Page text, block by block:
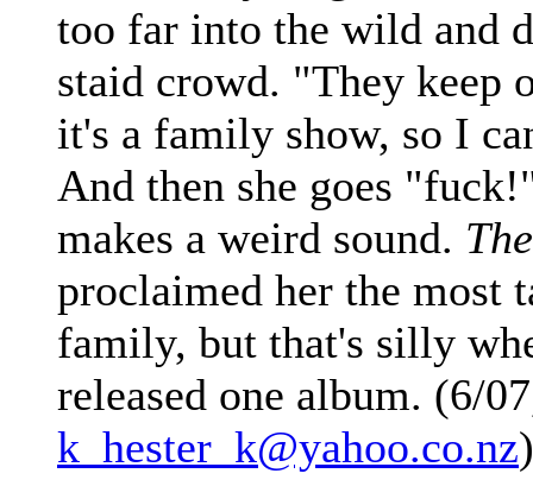
too far into the wild and
staid crowd. "They keep
it's a family show, so I
And then she goes
makes a weird sound.
proclaimed her the most
family, but that's silly
released one album. (6/
k_hester_k@yahoo.co.nz)